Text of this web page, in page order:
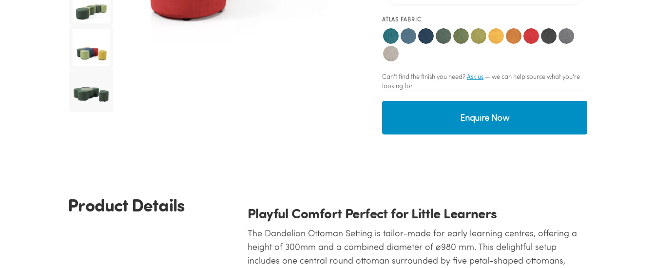
ATLAS FABRIC
Can't find the finish you need?Ask us — we can help source what you're
looking for.
Enquire Now
Product Details Playful Comfort Perfect for Little Learners
The Dandelion Ottoman Setting is tailor-made for early learning centres, offering a
height of 300mm and a combined diameter of ø980 mm. This delightful setup
includes one central round ottoman surrounded by five petal-shaped ottomans,